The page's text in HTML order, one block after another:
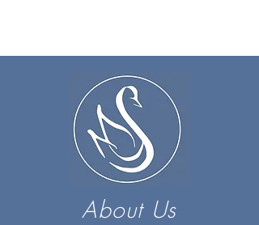
About Us